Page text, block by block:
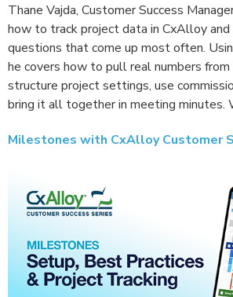
Thane Vajda, Customer Success
how to track project data in CxAlloy
questions that come up most often.
he covers how to pull real numbers from
structure project settings, use
bring it all together in meeting minutes.
Milestones with CxAlloy Customer